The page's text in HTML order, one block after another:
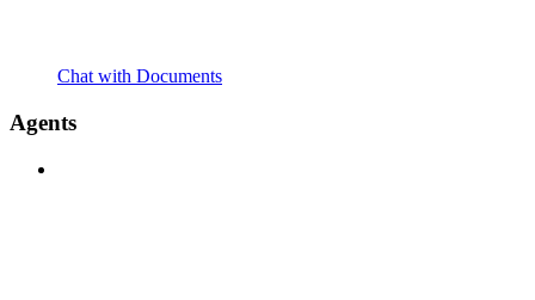
Chat with Documents
Agents